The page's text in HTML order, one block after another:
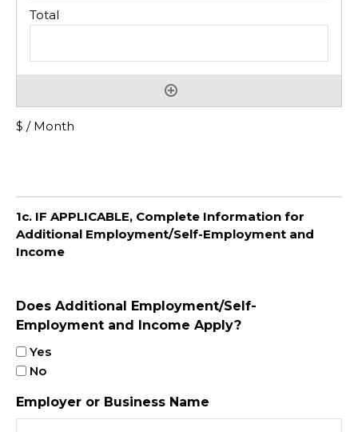
$ / Month
1c. IF APPLICABLE, Complete Information for
Additional Employment/Self-Employment and
Income
Does Additional Employment/Self-
Employment and Income Apply?
Yes
No
Employer or Business Name